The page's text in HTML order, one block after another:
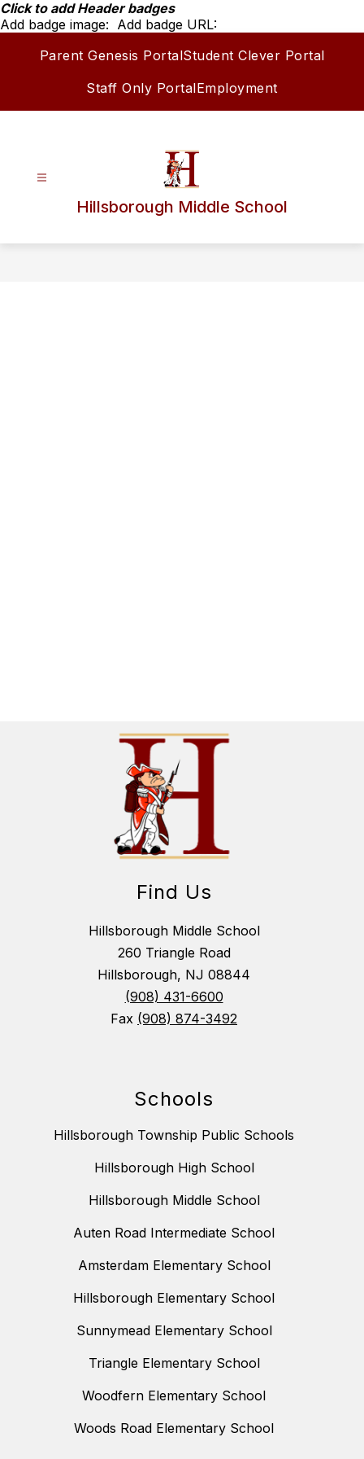
Skip
to
Click to add Header badges
Add badge image: Add badge URL:
Parent Genesis PortalStudent Clever Portal
Staff Only PortalEmployment
Hillsborough Middle School
Find Us
Hillsborough Middle School
260 Triangle Road
Hillsborough, NJ 08844
(908) 431-6600
Fax (908) 874-3492
Schools
Hillsborough Township Public Schools
Hillsborough High School
Hillsborough Middle School
Auten Road Intermediate School
Amsterdam Elementary School
Hillsborough Elementary School
Sunnymead Elementary School
Triangle Elementary School
Woodfern Elementary School
Woods Road Elementary School